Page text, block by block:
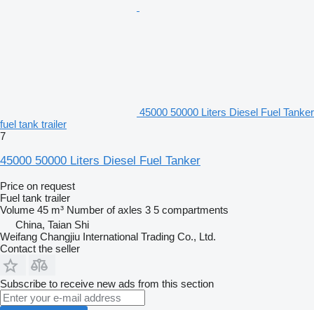
45000 50000 Liters Diesel Fuel Tanker
fuel tank trailer
7
45000 50000 Liters Diesel Fuel Tanker
Price on request
Fuel tank trailer
Volume 45 m³ Number of axles 3 5 compartments
China, Taian Shi
Weifang Changjiu International Trading Co., Ltd.
Contact the seller
Subscribe to receive new ads from this section